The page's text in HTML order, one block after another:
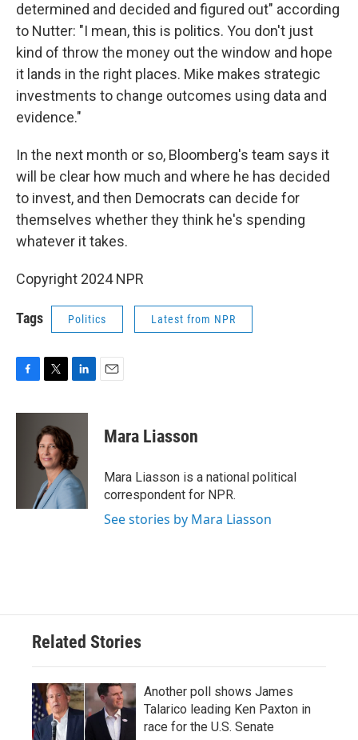
determined and decided and figured out" according
to Nutter: "I mean, this is politics. You don't just
kind of throw the money out the window and hope
it lands in the right places. Mike makes strategic
investments to change outcomes using data and
evidence."
In the next month or so, Bloomberg's team says it
will be clear how much and where he has decided
to invest, and then Democrats can decide for
themselves whether they think he's spending
whatever it takes.
Copyright 2024 NPR
Tags Politics Latest from NPR
c
i
t
t
e
r
n
e
d
I
n
Mara Liasson
Mara Liasson is a national political
correspondent for NPR.
See stories by Mara Liasson
Related Stories
Another poll shows James
Talarico leading Ken Paxton in
race for the U.S. Senate